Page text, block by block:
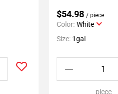
$54.98 / piece
Color: White
Size:1gal
piece